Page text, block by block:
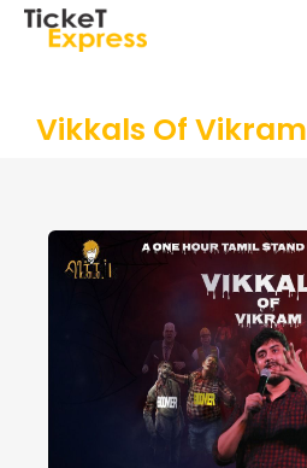
Vikkals Of Vikram